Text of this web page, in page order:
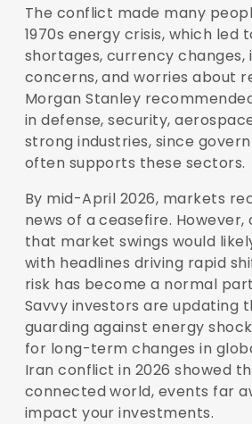
The conflict made many
1970s energy crisis, which led
shortages, currency changes,
concerns, and worries about
Morgan Stanley
in defense, security,
strong industries, since
often supports these sectors.
By mid-April 2026, markets
news of a ceasefire.
that market swings would
with headlines driving rapid
risk has become a normal
Savvy investors are updating
guarding against energy
for long-term changes in
Iran conflict in 2026 showed
connected world, events far
impact your investments.